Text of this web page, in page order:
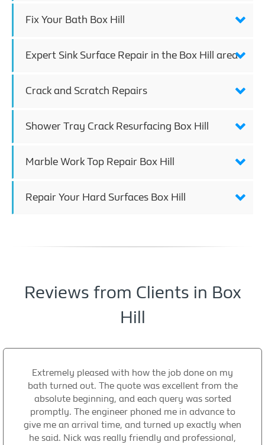
Fix Your Bath Box Hill
Expert Sink Surface Repair in the Box Hill area
Crack and Scratch Repairs
Shower Tray Crack Resurfacing Box Hill
Marble Work Top Repair Box Hill
Repair Your Hard Surfaces Box Hill
Reviews from Clients in Box
Hill
Extremely pleased with how the job done on my
bath turned out. The quote was excellent from the
absolute beginning, and each query was sorted
promptly. The engineer phoned me in advance to
give me an arrival time, and turned up exactly when
he said. Nick was really friendly and professional,